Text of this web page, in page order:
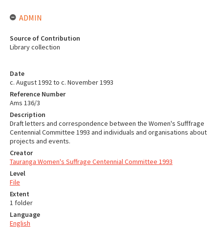
Date
c. August 1992 to c. November 1993
Reference Number
Ams 136/3
Description
Draft letters and correspondence between the Women's Sufffrage
Centennial Committee 1993 and individuals and organisations about
projects and events.
Creator
Tauranga Women's Suffrage Centennial Committee 1993
Level
File
Extent
1 folder
Language
English
ADMIN
Source of Contribution
Library collection